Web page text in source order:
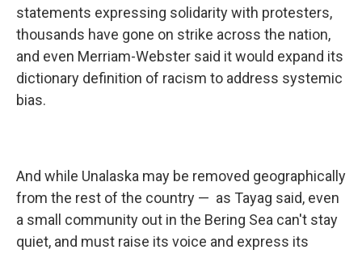
statements expressing solidarity with protesters,
thousands have gone on strike across the nation,
and even Merriam-Webster said it would expand its
dictionary definition of racism to address systemic
bias.
And while Unalaska may be removed geographically
from the rest of the country — as Tayag said, even
a small community out in the Bering Sea can't stay
quiet, and must raise its voice and express its